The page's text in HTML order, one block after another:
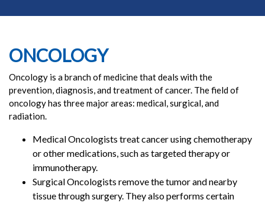
ONCOLOGY
Oncology is a branch of medicine that deals with the
prevention, diagnosis, and treatment of cancer. The field of
oncology has three major areas: medical, surgical, and
radiation.
Medical Oncologists treat cancer using chemotherapy
or other medications, such as targeted therapy or
immunotherapy.
Surgical Oncologists remove the tumor and nearby
tissue through surgery. They also performs certain